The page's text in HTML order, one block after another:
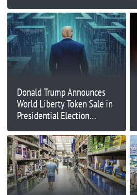
Donald Trump Announces
World Liberty Token Sale in
Presidential Election